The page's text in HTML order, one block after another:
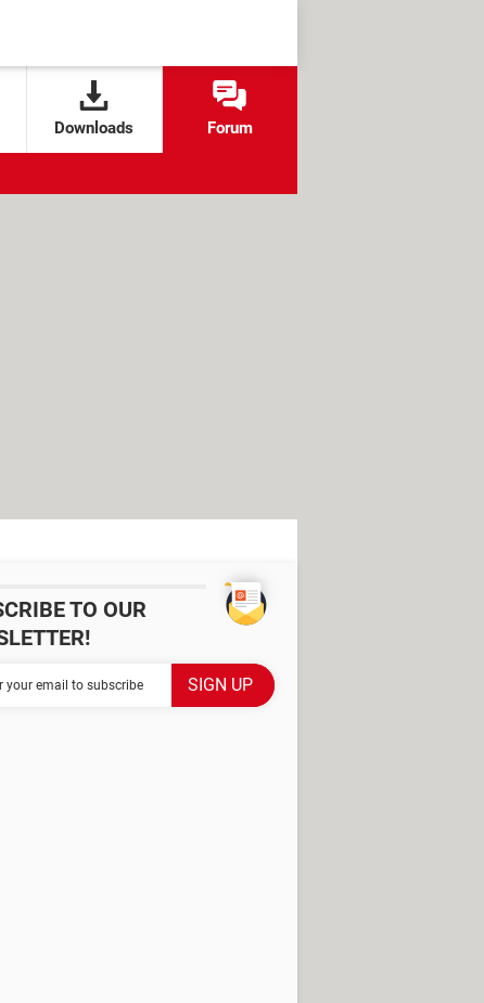
Downloads Forum
TO OUR